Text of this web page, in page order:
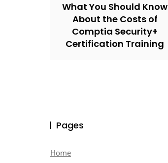
What You Should Know
About the Costs of
Comptia Security+
Certification Training
Pages
Home